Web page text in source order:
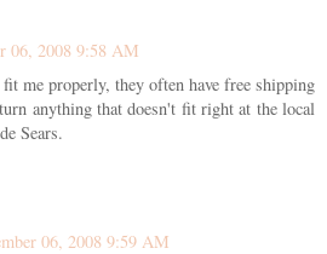
06, 2008 9:58 AM
me properly, they often have free shipping
anything that doesn't fit right at the local
Sears.
06, 2008 9:59 AM